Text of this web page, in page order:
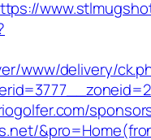
www/delivery/